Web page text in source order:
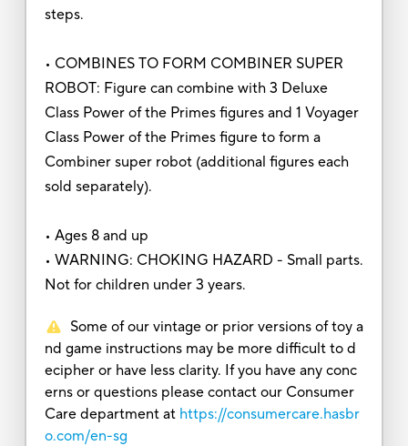
steps.
• COMBINES TO FORM COMBINER SUPER
ROBOT: Figure can combine with 3 Deluxe
Class Power of the Primes figures and 1 Voyager
Class Power of the Primes figure to form a
Combiner super robot (additional figures each
sold separately).
• Ages 8 and up
• WARNING: CHOKING HAZARD - Small parts.
Not for children under 3 years.
Some of our vintage or prior versions of toy a
nd game instructions may be more difficult to d
ecipher or have less clarity. If you have any conc
erns or questions please contact our Consumer
Care department at https://consumercare.hasbr
o.com/en-sg